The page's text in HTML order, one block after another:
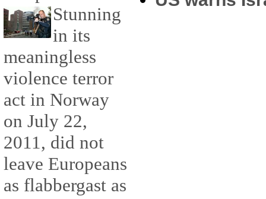
Stunning
in its
meaningless
violence terror
act in Norway
on July 22,
2011, did not
leave Europeans
as flabbergast as